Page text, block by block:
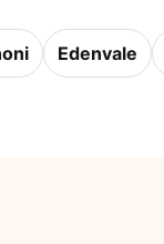
Edenvale